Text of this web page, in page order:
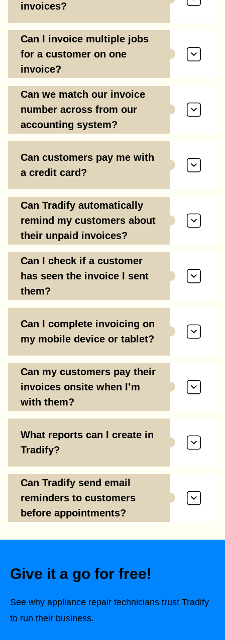
invoices?
Can I invoice multiple jobs
for a customer on one
invoice?
Can we match our invoice
number across from our
accounting system?
Can customers pay me with
a credit card?
Can Tradify automatically
remind my customers about
their unpaid invoices?
Can I check if a customer
has seen the invoice I sent
them?
Can I complete invoicing on
my mobile device or tablet?
Can my customers pay their
invoices onsite when I’m
with them?
What reports can I create in
Tradify?
Can Tradify send email
reminders to customers
before appointments?
Give it a go for free!
See why appliance repair technicians trust Tradify
to run their business.